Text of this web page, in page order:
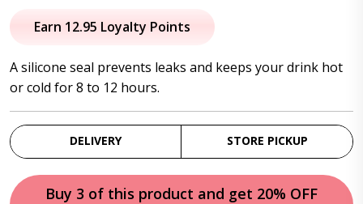
price
$14.95.
price
$12.95.
Earn 12.95 Loyalty Points
A silicone seal prevents leaks and keeps your drink hot
or cold for 8 to 12 hours.
DELIVERY STORE PICKUP
Buy 3 of this product and get 20% OFF